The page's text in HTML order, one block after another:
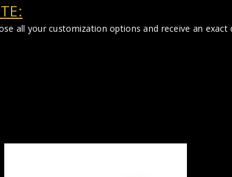
all your customization options and receive an